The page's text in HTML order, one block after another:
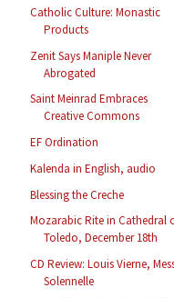
Catholic Culture: Monastic
Products
Zenit Says Maniple Never
Abrogated
Saint Meinrad Embraces
Creative Commons
EF Ordination
Kalenda in English, audio
Blessing the Creche
Mozarabic Rite in Cathedral
Toledo, December 18th
CD Review: Louis Vierne,
Solennelle